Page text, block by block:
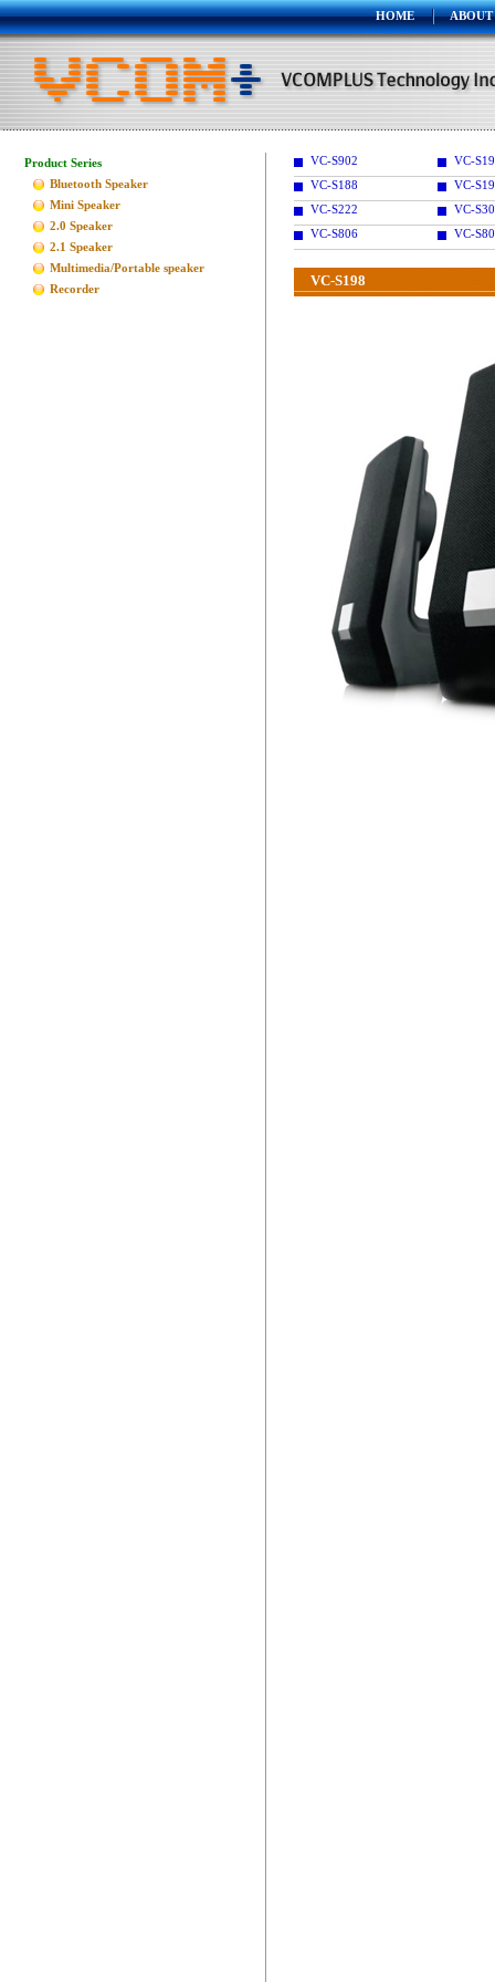
HOME ABOUT
Product Series
Bluetooth Speaker
Mini Speaker
2.0 Speaker
2.1 Speaker
Multimedia/Portable speaker
Recorder
VC-S902
VC-
VC-S188
VC-
VC-S222
VC-
VC-S806
VC-
VC-S198